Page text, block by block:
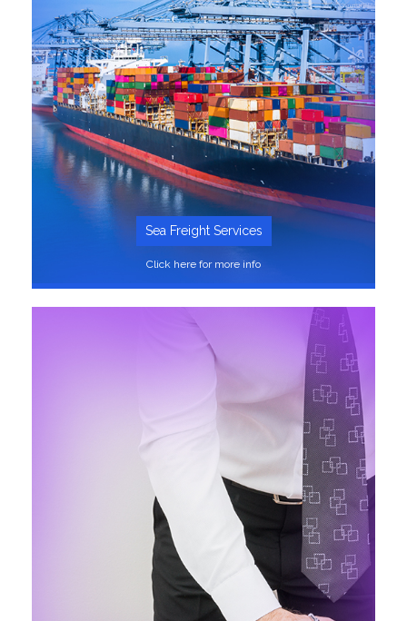
Sea Freight Services
Click here for more info
SEE MORE